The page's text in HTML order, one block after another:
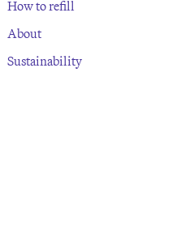
How to refill
About
Sustainability